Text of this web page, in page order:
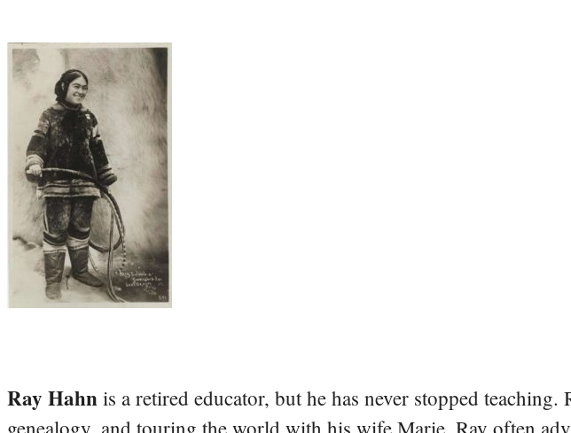
Ray Hahn is a retired educator, but he has never stopped teaching.
genealogy, and touring the world with his wife Marie. Ray often